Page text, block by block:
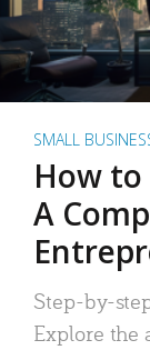
SMALL
How
A
Step-by-
Explore the